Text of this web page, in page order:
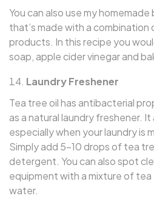
You can also use my
that’s made with a combination
products. In this recipe you
soap, apple cider vinegar and
Laundry Freshener
Tea tree oil has antibacterial
as a natural laundry freshener.
especially when your laundry is
Simply add 5–10 drops of tea
detergent. You can also spot
equipment with a mixture of tea
water.